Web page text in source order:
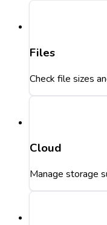
Files
Check file sizes
Cloud
Manage storage